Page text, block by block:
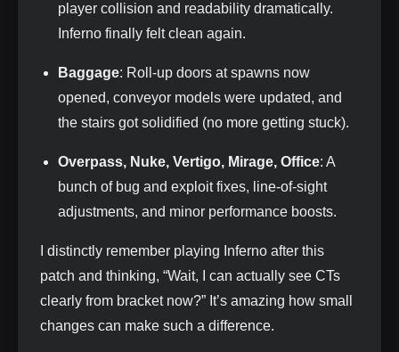
player collision and readability dramatically.
Inferno finally felt clean again.
Baggage: Roll‑up doors at spawns now
opened, conveyor models were updated, and
the stairs got solidified (no more getting stuck).
Overpass, Nuke, Vertigo, Mirage, Office: A
bunch of bug and exploit fixes, line‑of‑sight
adjustments, and minor performance boosts.
I distinctly remember playing Inferno after this
patch and thinking, “Wait, I can actually see CTs
clearly from bracket now?” It’s amazing how small
changes can make such a difference.